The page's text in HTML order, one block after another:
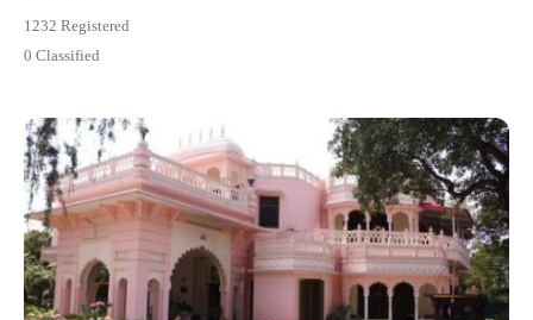
1232 Registered
0 Classified